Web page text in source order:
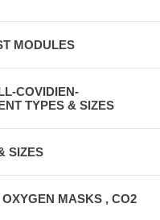
MODULES
COVIDIEN-
TYPES & SIZES
SIZES
MASKS , CO2